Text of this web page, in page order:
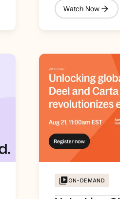
Watch Now
ON-DEMAND